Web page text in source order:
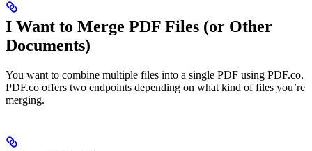
I Want to Merge PDF Files (or Other
Documents)
You want to combine multiple files into a single PDF using PDF.co.
PDF.co offers two endpoints depending on what kind of files you’re
merging.